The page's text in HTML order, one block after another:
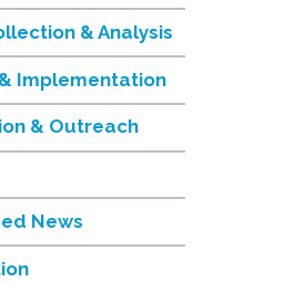
& Analysis
Implementation
& Outreach
News